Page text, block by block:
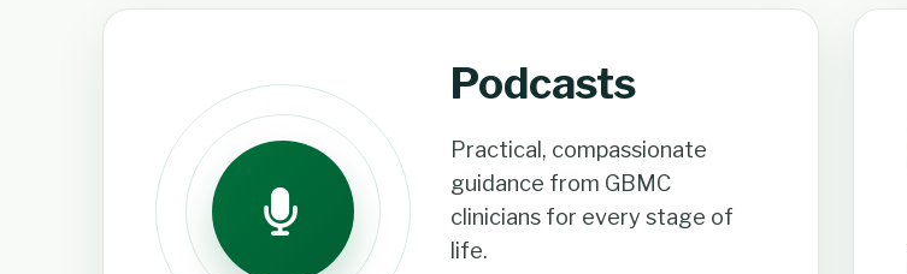
Podcasts
Practical, compassionate
guidance from GBMC
clinicians for every stage of
life.